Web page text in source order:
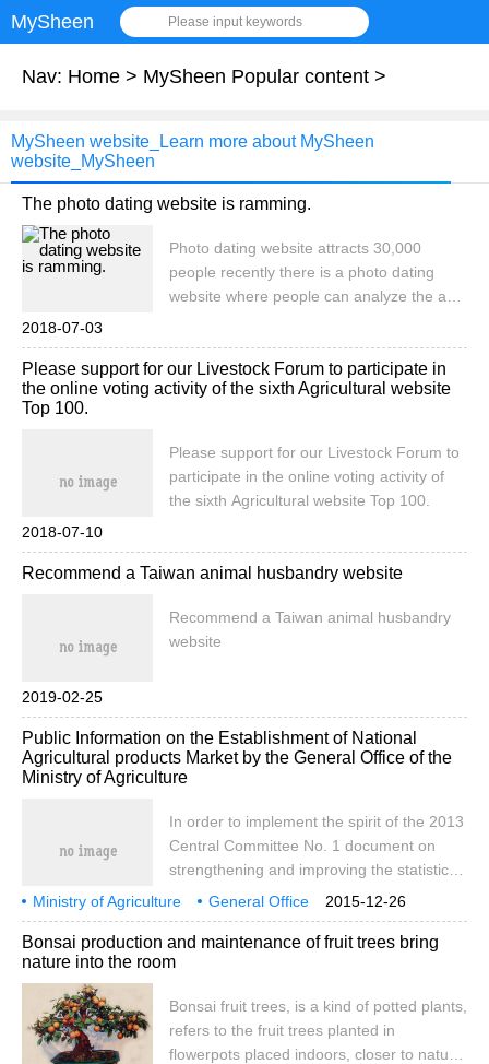
MySheen Please input keywords
Nav: Home > MySheen Popular content >
MySheen website_Learn more about MySheen
website_MySheen
The photo dating website is ramming.
Photo dating website attracts 30,000
people recently there is a photo dating
website where people can analyze the age
uploading photos. Within hours of the
launch of the photo dating website, it
attracted more than three.
2018-07-03
Please support for our Livestock Forum to participate in
the online voting activity of the sixth Agricultural website
Top 100.
Please support for our Livestock Forum to
participate in the online voting activity of
the sixth Agricultural website Top 100.
2018-07-10
Recommend a Taiwan animal husbandry website
Recommend a Taiwan animal husbandry
website
2019-02-25
Public Information on the Establishment of National
Agricultural products Market by the General Office of the
Ministry of Agriculture
In order to implement the spirit of the 2013
Central Committee No. 1 document on
strengthening and improving the statistical
release system of agricultural product
information, in accordance with the
relevant requirements of the party group of
the Ministry of Agriculture, relying on the
establish a national agricultural product
market public information service platform.
2015-12-26
Ministry of Agriculture
General Office
about
establishment national
agricultural
product market
Bonsai production and maintenance of fruit trees bring
nature into the room
Bonsai fruit trees, is a kind of potted plants,
refers to the fruit trees planted in
flowerpots placed indoors, closer to nature.